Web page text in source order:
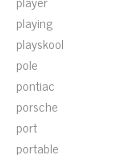
playing
playskool
pole
pontiac
porsche
port
portable